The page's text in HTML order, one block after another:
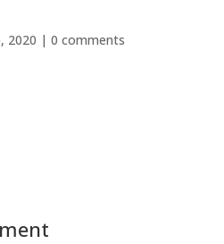
2020 | 0 comments